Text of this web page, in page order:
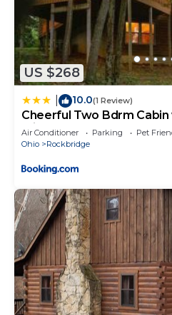
US $268
10.0(1 Review)
Cheerful Two Bdrm
Friendly
Air Conditioner Parking
Pet
Ohio
Rockbridge